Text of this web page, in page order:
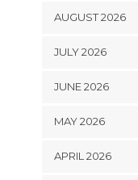
AUGUST 2026
JULY 2026
JUNE 2026
MAY 2026
APRIL 2026